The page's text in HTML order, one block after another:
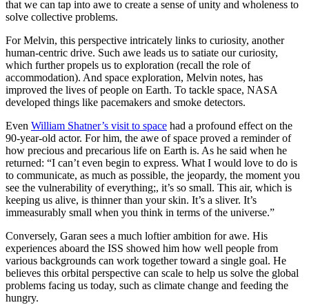
that we can tap into awe to create a sense of unity and wholeness to
solve collective problems.
For Melvin, this perspective intricately links to curiosity, another
human-centric drive. Such awe leads us to satiate our curiosity,
which further propels us to exploration (recall the role of
accommodation). And space exploration, Melvin notes, has
improved the lives of people on Earth. To tackle space, NASA
developed things like pacemakers and smoke detectors.
Even William Shatner’s visit to space had a profound effect on the
90-year-old actor. For him, the awe of space proved a reminder of
how precious and precarious life on Earth is. As he said when he
returned: “I can’t even begin to express. What I would love to do is
to communicate, as much as possible, the jeopardy, the moment you
see the vulnerability of everything;, it’s so small. This air, which is
keeping us alive, is thinner than your skin. It’s a sliver. It’s
immeasurably small when you think in terms of the universe.”
Conversely, Garan sees a much loftier ambition for awe. His
experiences aboard the ISS showed him how well people from
various backgrounds can work together toward a single goal. He
believes this orbital perspective can scale to help us solve the global
problems facing us today, such as climate change and feeding the
hungry.